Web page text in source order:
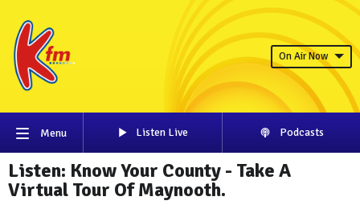
On Air Now
Menu Listen Live Podcasts
Listen: Know Your County - Take A
Virtual Tour Of Maynooth.